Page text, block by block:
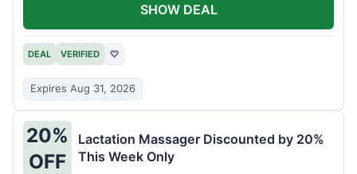
DEAL VERIFIED ♡
Expires Aug 31, 2026
SHOW DEAL
20%
OFF
Lactation Massager Discounted by 20%
This Week Only